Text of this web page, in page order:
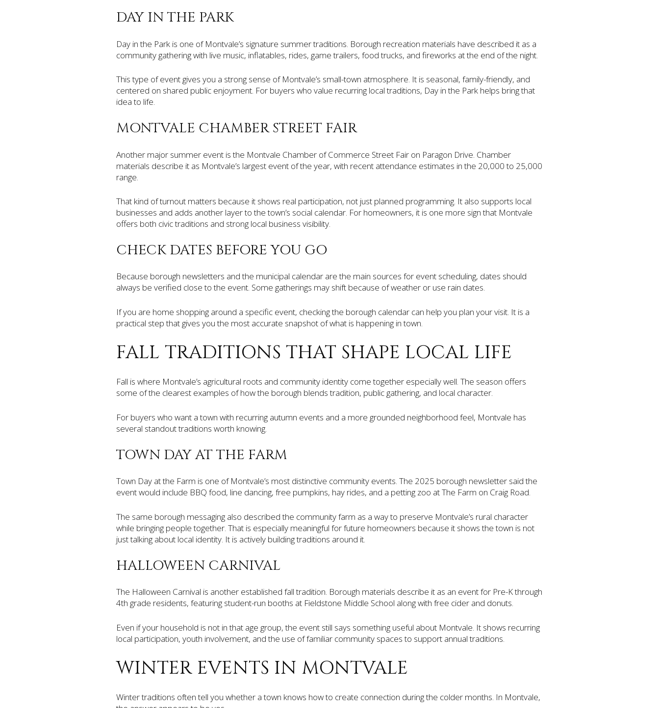
DAY IN THE PARK
Day in the Park is one of Montvale’s signature summer traditions. Borough recreation materials have described it as a
community gathering with live music, inflatables, rides, game trailers, food trucks, and fireworks at the end of the night.
This type of event gives you a strong sense of Montvale’s small-town atmosphere. It is seasonal, family-friendly, and
centered on shared public enjoyment. For buyers who value recurring local traditions, Day in the Park helps bring that
idea to life.
MONTVALE CHAMBER STREET FAIR
Another major summer event is the Montvale Chamber of Commerce Street Fair on Paragon Drive. Chamber
materials describe it as Montvale’s largest event of the year, with recent attendance estimates in the 20,000 to 25,000
range.
That kind of turnout matters because it shows real participation, not just planned programming. It also supports local
businesses and adds another layer to the town’s social calendar. For homeowners, it is one more sign that Montvale
offers both civic traditions and strong local business visibility.
CHECK DATES BEFORE YOU GO
Because borough newsletters and the municipal calendar are the main sources for event scheduling, dates should
always be verified close to the event. Some gatherings may shift because of weather or use rain dates.
If you are home shopping around a specific event, checking the borough calendar can help you plan your visit. It is a
practical step that gives you the most accurate snapshot of what is happening in town.
FALL TRADITIONS THAT SHAPE LOCAL LIFE
Fall is where Montvale’s agricultural roots and community identity come together especially well. The season offers
some of the clearest examples of how the borough blends tradition, public gathering, and local character.
For buyers who want a town with recurring autumn events and a more grounded neighborhood feel, Montvale has
several standout traditions worth knowing.
TOWN DAY AT THE FARM
Town Day at the Farm is one of Montvale’s most distinctive community events. The 2025 borough newsletter said the
event would include BBQ food, line dancing, free pumpkins, hay rides, and a petting zoo at The Farm on Craig Road.
The same borough messaging also described the community farm as a way to preserve Montvale’s rural character
while bringing people together. That is especially meaningful for future homeowners because it shows the town is not
just talking about local identity. It is actively building traditions around it.
HALLOWEEN CARNIVAL
The Halloween Carnival is another established fall tradition. Borough materials describe it as an event for Pre-K through
4th grade residents, featuring student-run booths at Fieldstone Middle School along with free cider and donuts.
Even if your household is not in that age group, the event still says something useful about Montvale. It shows recurring
local participation, youth involvement, and the use of familiar community spaces to support annual traditions.
WINTER EVENTS IN MONTVALE
Winter traditions often tell you whether a town knows how to create connection during the colder months. In Montvale,